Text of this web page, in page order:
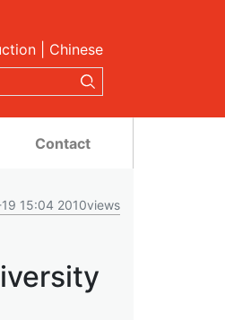
Chinese
Contact
15:04 2010views